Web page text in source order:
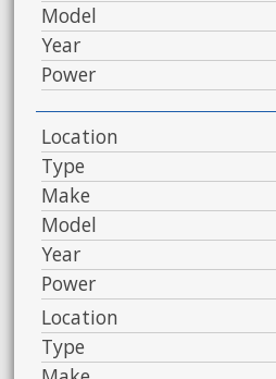
Model
Year
Power
Location
Type
Make
Model
Year
Power
Location
Type